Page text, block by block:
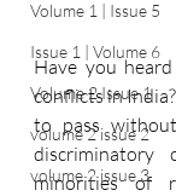
Volume 1 | Issue 5
Issue 1 | Volume 6
Volume 2 Issue 1
volume 2 issue 2
volume 2 issue 3
Have you
conflicts in
to pass
discriminatory
minorities of